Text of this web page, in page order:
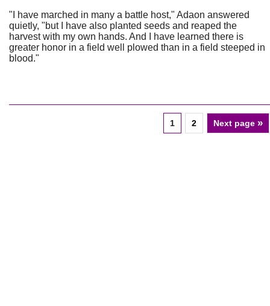
"I have marched in many a battle host," Adaon answered
quietly, "but I have also planted seeds and reaped the
harvest with my own hands. And I have learned there is
greater honor in a field well plowed than in a field steeped in
blood."
1 2 Next page »